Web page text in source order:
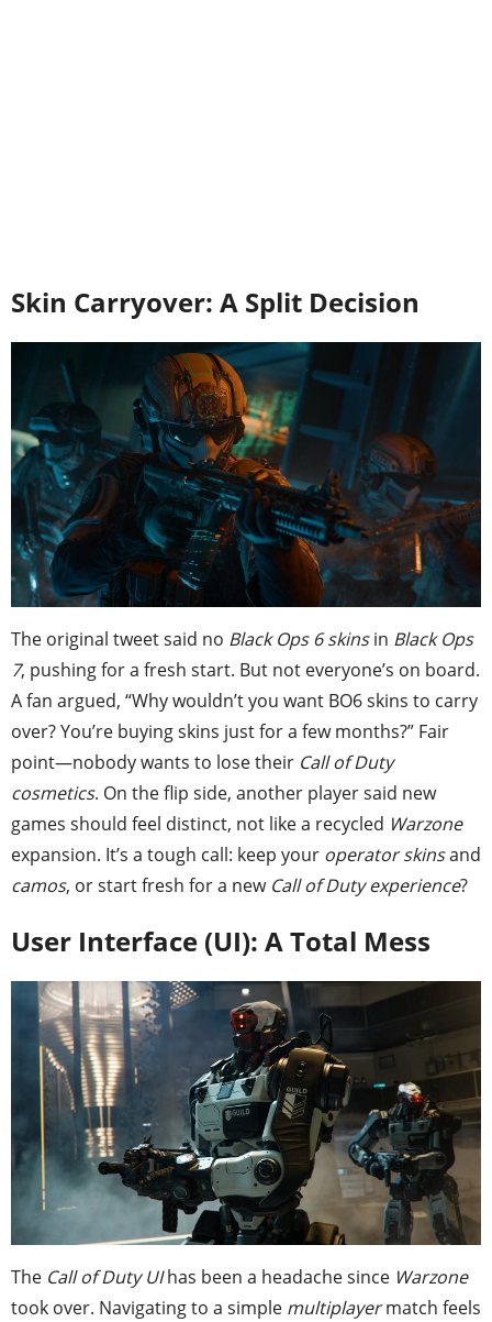
Skin Carryover: A Split Decision
The original tweet said no Black Ops 6 skinsin Black Ops
7, pushing for a fresh start. But not everyone’s on board.
A fan argued, “Why wouldn’t you want BO6 skins to carry
over? You’re buying skins just for a few months?” Fair
point—nobody wants to lose their Call of Duty
cosmetics. On the flip side, another player said new
games should feel distinct, not like a recycled Warzone
expansion. It’s a tough call: keep your operator skinsand
camos, or start fresh for a new Call of Duty experience?
User Interface (UI): A Total Mess
The Call of Duty UIhas been a headache since Warzone
took over. Navigating to a simple multiplayermatch feels